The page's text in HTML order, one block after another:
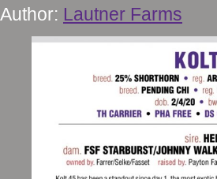
Author: Lautner Farms